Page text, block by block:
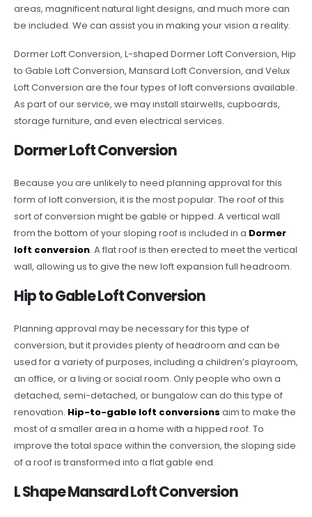
areas, magnificent natural light designs, and much more can
be included. We can assist you in making your vision a reality.
Dormer Loft Conversion, L-shaped Dormer Loft Conversion, Hip
to Gable Loft Conversion, Mansard Loft Conversion, and Velux
Loft Conversion are the four types of loft conversions available.
As part of our service, we may install stairwells, cupboards,
storage furniture, and even electrical services.
Dormer Loft Conversion
Because you are unlikely to need planning approval for this
form of loft conversion, it is the most popular. The roof of this
sort of conversion might be gable or hipped. A vertical wall
from the bottom of your sloping roof is included in a Dormer
loft conversion. A flat roof is then erected to meet the vertical
wall, allowing us to give the new loft expansion full headroom.
Hip to Gable Loft Conversion
Planning approval may be necessary for this type of
conversion, but it provides plenty of headroom and can be
used for a variety of purposes, including a children’s playroom,
an office, or a living or social room. Only people who own a
detached, semi-detached, or bungalow can do this type of
renovation. Hip-to-gable loft conversions aim to make the
most of a smaller area in a home with a hipped roof. To
improve the total space within the conversion, the sloping side
of a roof is transformed into a flat gable end.
L Shape Mansard Loft Conversion